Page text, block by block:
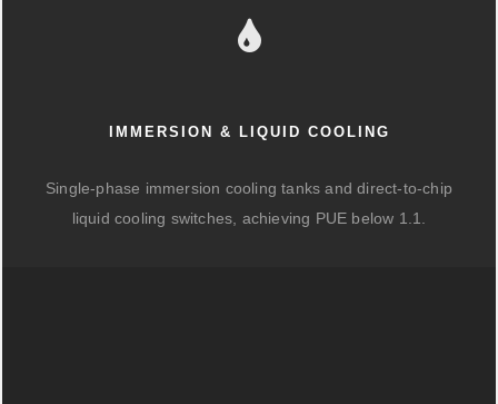
IMMERSION & LIQUID COOLING
Single-phase immersion cooling tanks and direct-to-chip
liquid cooling switches, achieving PUE below 1.1.